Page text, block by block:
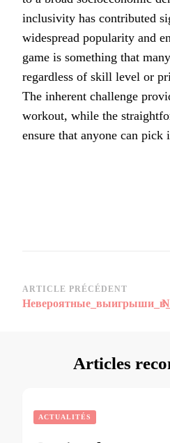
inclusivity has contributed
widespread popularity and
game is something that
regardless of skill level or
The inherent challenge
workout, while the
ensure that anyone can pick
Navigation
d’article
ARTICLE PRÉCÉDENT
Articles
ACTUALITÉS